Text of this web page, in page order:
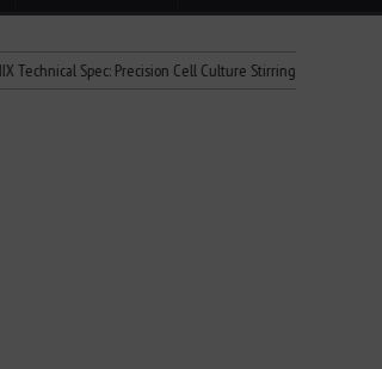
Spec: Precision Cell Culture Stirring Child Dies of